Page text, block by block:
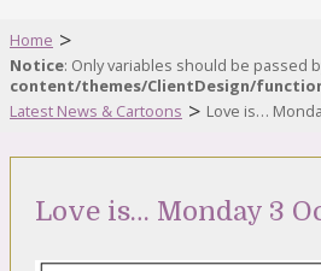
Home >
Notice: Only variables should be passed
content/themes/ClientDesign/
Latest News & Cartoons > Love is…
Love is… Monday 3